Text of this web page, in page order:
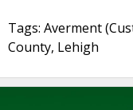
Tags: Averment
County, Lehigh